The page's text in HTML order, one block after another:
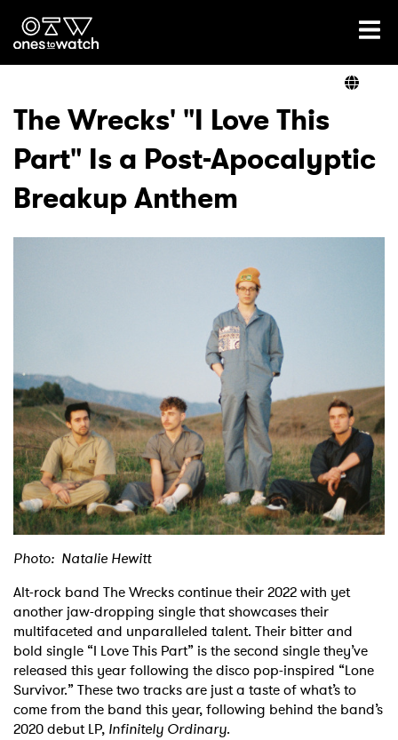
Ones2Watch Home
Genre
Read
Podcast
Shop
The Wrecks' "I Love This
Part" Is a Post-Apocalyptic
Breakup Anthem
Photo: Natalie Hewitt
Alt-rock band The Wrecks continue their 2022 with yet
another jaw-dropping single that showcases their
multifaceted and unparalleled talent. Their bitter and
bold single “I Love This Part” is the second single they’ve
released this year following the disco pop-inspired “Lone
Survivor.” These two tracks are just a taste of what’s to
come from the band this year, following behind the band’s
2020 debut LP, Infinitely Ordinary.